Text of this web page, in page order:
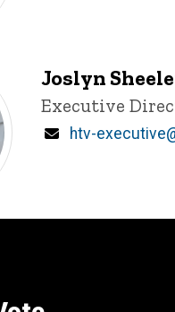
Joslyn
Title/Position
Executive
Email
htv-